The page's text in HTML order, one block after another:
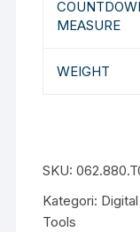
MEASURE
WEIGHT
SKU:
Kategori:
Tools